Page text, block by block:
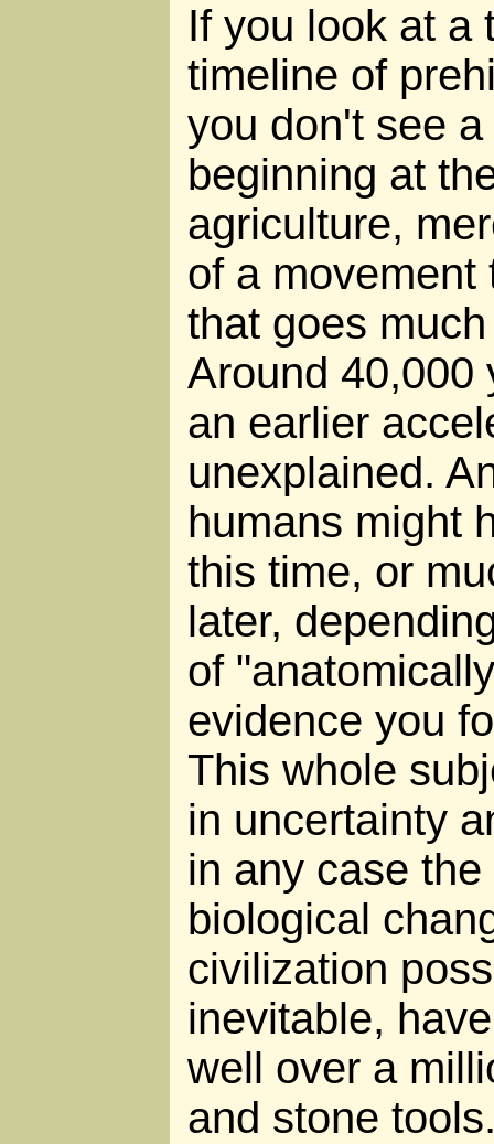
If you look at a
timeline of
you don't see
beginning at
agriculture,
of a movement
that goes
Around 40,000
an earlier
unexplained.
humans might
this time, or
later,
of
evidence you
This whole
in uncertainty
in any case
biological
civilization
inevitable,
well over a
and stone